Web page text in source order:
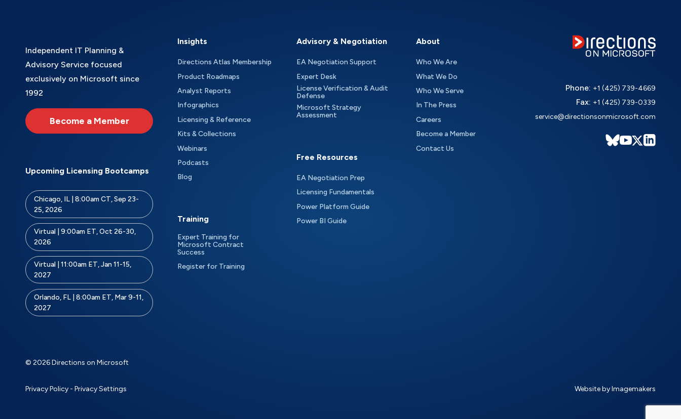
Independent IT Planning &
Advisory Service focused
exclusively on Microsoft since
1992
Become a Member
Upcoming Licensing Bootcamps
Chicago, IL | 8:00am CT, Sep 23-
25, 2026
Virtual | 9:00am ET, Oct 26-30,
2026
Virtual | 11:00am ET, Jan 11-15,
2027
Orlando, FL | 8:00am ET, Mar 9-11,
2027
Insights
Directions Atlas Membership
Product Roadmaps
Analyst Reports
Infographics
Licensing & Reference
Kits & Collections
Webinars
Podcasts
Blog
Training
Expert Training for
Microsoft Contract
Success
Register for Training
Advisory & Negotiation
EA Negotiation Support
Expert Desk
License Verification & Audit
Defense
Microsoft Strategy
Assessment
Free Resources
EA Negotiation Prep
Licensing Fundamentals
Power Platform Guide
Power BI Guide
About
Who We Are
What We Do
Who We Serve
In The Press
Careers
Become a Member
Contact Us
Phone: +1 (425) 739-4669
Fax: +1 (425) 739-0339
service@directionsonmicrosoft.com
© 2026 Directions on Microsoft
Privacy Policy - Privacy Settings Website by Imagemakers